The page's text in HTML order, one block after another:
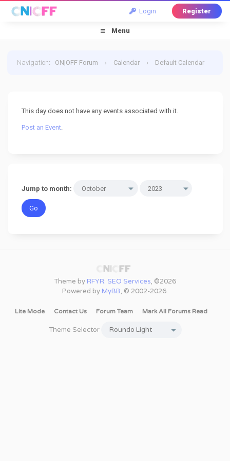
Login Register
Menu
Navigation: ON|OFF Forum › Calendar › Default Calendar
This day does not have any events associated with it.
Post an Event.
Jump to month:
Theme by RFYR: SEO Services, ©2026
Powered by MyBB, © 2002-2026.
Lite Mode Contact Us Forum Team Mark All Forums Read
Theme Selector